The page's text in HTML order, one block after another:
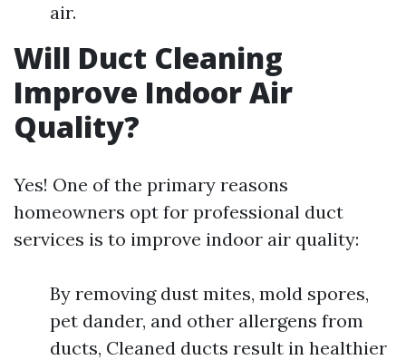
air.
Will Duct Cleaning
Improve Indoor Air
Quality?
Yes! One of the primary reasons
homeowners opt for professional duct
services is to improve indoor air quality:
By removing dust mites, mold spores,
pet dander, and other allergens from
ducts, Cleaned ducts result in healthier